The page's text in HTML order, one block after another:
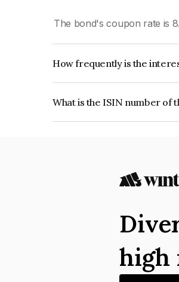
The bond's coupon rate is
How frequently is the
What is the ISIN number of
high